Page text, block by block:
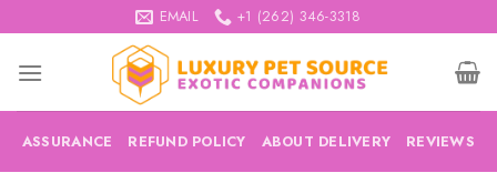
to
content
EMAIL +1 (262) 346-3318
ASSURANCE REFUND POLICY ABOUT DELIVERY REVIEWS